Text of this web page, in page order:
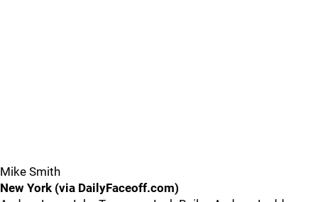
Mike Smith
New York (via DailyFaceoff.com)